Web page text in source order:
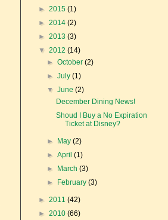
► 2015 (1)
► 2014 (2)
► 2013 (3)
▼ 2012 (14)
►October(2)
►July(1)
▼June(2)
December Dining News!
Shoud I Buy a No Expiration
Ticket at Disney?
► May(2)
►April(1)
► March(3)
► February(3)
► 2011 (42)
► 2010 (66)